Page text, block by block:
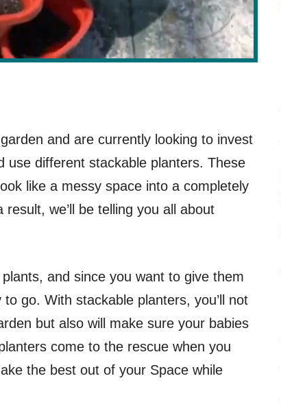
and are currently looking to invest
use different stackable planters. These
like a messy space into a completely
we’ll be telling you all about
and since you want to give them
go. With stackable planters, you’ll not
but also will make sure your babies
come to the rescue when you
the best out of your Space while